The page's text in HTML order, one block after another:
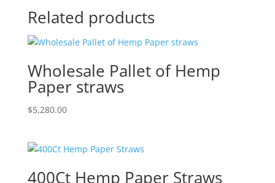
Related products
Wholesale Pallet of Hemp
Paper straws
$5,280.00
400Ct Hemp Paper Straws